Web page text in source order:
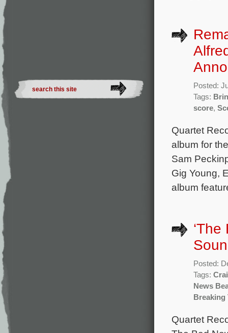
Posted:
Tags:
score,
Quartet
album for
Sam
Gig Young,
album
Posted:
Tags:
News
Breaking
Quartet